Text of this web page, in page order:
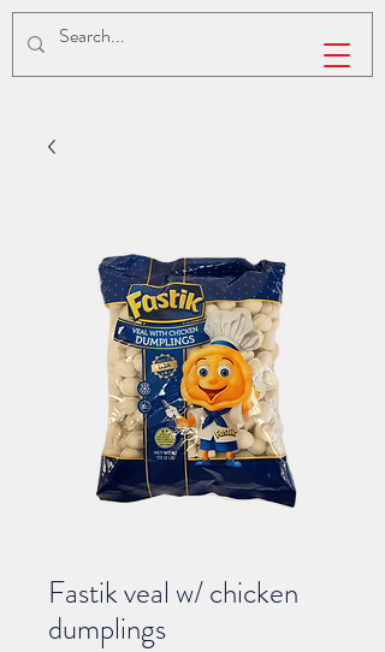
Fastik veal w/ chicken
dumplings